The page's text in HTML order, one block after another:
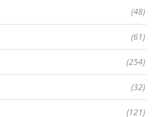
(48)
(61)
(254)
(32)
(121)